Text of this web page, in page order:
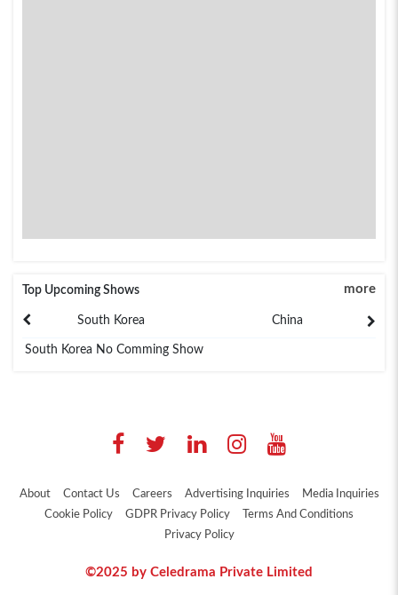
Top Upcoming Shows more
South Korea China
South Korea No Comming Show
About Contact Us Careers Advertising Inquiries
Media Inquiries
Cookie Policy
GDPR Privacy Policy
Terms And Conditions
Privacy Policy
©2025 by Celedrama Private Limited